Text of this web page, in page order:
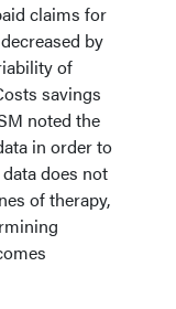
claims for
by
of
savings
noted the
in order to
does not
of therapy,